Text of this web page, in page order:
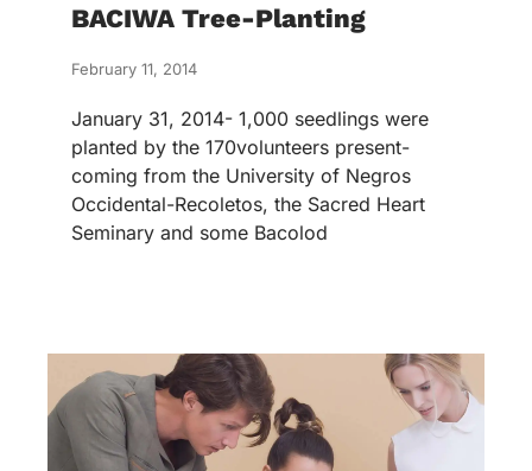
BACIWA Tree-Planting
February 11, 2014
January 31, 2014- 1,000 seedlings were
planted by the 170volunteers present-
coming from the University of Negros
Occidental-Recoletos, the Sacred Heart
Seminary and some Bacolod